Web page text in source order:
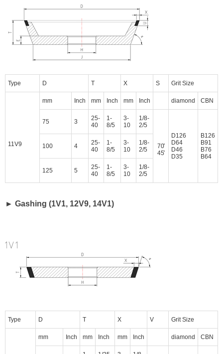
Type D T X S Grit Size
11V9
mm Inch mm Inch mm Inch diamond CBN
75 3
25-
40
1-
8/5
3-
10
1/8-
2/5
70̊
45̊
D126
D64
D46
D35
B126
B91
B76
B64
100 4
25-
40
1-
8/5
3-
10
1/8-
2/5
125 5
25-
40
1-
8/5
3-
10
1/8-
2/5
► Gashing (1V1, 12V9, 14V1)
Type D T X V Grit Size
mm Inch mm Inch mm Inch diamond CBN